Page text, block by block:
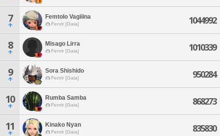
7 Femtolo Vagiiina
Fenrir [Gaia] 1044992
8 Misago Lirra
Fenrir [Gaia] 1010339
9 Sora Shishido
Fenrir [Gaia] 950284
10 Rumba Samba
Fenrir [Gaia] 868273
11 Kinako Nyan
Fenrir [Gaia] 835830